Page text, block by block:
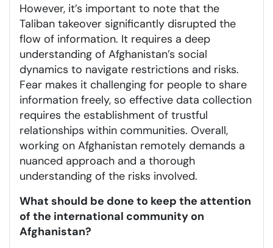
However, it’s important to note that the
Taliban takeover significantly disrupted the
flow of information. It requires a deep
understanding of Afghanistan’s social
dynamics to navigate restrictions and risks.
Fear makes it challenging for people to share
information freely, so effective data collection
requires the establishment of trustful
relationships within communities. Overall,
working on Afghanistan remotely demands a
nuanced approach and a thorough
understanding of the risks involved.
What should be done to keep the attention
of the international community on
Afghanistan?